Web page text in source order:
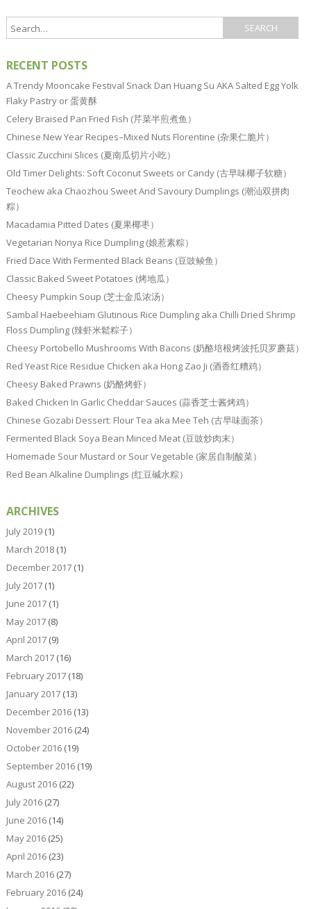
RECENT POSTS
A Trendy Mooncake Festival Snack Dan Huang Su AKA Salted Egg Yolk
Flaky Pastry or 蛋黄酥
Celery Braised Pan Fried Fish (芹菜半煎煮鱼）
Chinese New Year Recipes–Mixed Nuts Florentine (杂果仁脆片）
Classic Zucchini Slices (夏南瓜切片小吃）
Old Timer Delights: Soft Coconut Sweets or Candy (古早味椰子软糖）
Teochew aka Chaozhou Sweet And Savoury Dumplings (潮汕双拼肉
粽）
Macadamia Pitted Dates (夏果椰枣）
Vegetarian Nonya Rice Dumpling (娘惹素粽）
Fried Dace With Fermented Black Beans (豆豉鲮鱼）
Classic Baked Sweet Potatoes (烤地瓜）
Cheesy Pumpkin Soup (芝士金瓜浓汤）
Sambal Haebeehiam Glutinous Rice Dumpling aka Chilli Dried Shrimp
Floss Dumpling (辣虾米鬆粽子）
Cheesy Portobello Mushrooms With Bacons (奶酪培根烤波托贝罗蘑菇）
Red Yeast Rice Residue Chicken aka Hong Zao Ji (酒香红糟鸡）
Cheesy Baked Prawns (奶酪烤虾）
Baked Chicken In Garlic Cheddar Sauces (蒜香芝士酱烤鸡）
Chinese Gozabi Dessert: Flour Tea aka Mee Teh (古早味面茶）
Fermented Black Soya Bean Minced Meat (豆豉炒肉末）
Homemade Sour Mustard or Sour Vegetable (家居自制酸菜）
Red Bean Alkaline Dumplings (红豆碱水粽）
ARCHIVES
July 2019(1)
March 2018(1)
December 2017(1)
July 2017(1)
June 2017(1)
May 2017(8)
April 2017(9)
March 2017(16)
February 2017(18)
January 2017(13)
December 2016(13)
November 2016(24)
October 2016(19)
September 2016(19)
August 2016(22)
July 2016(27)
June 2016(14)
May 2016(25)
April 2016(23)
March 2016(27)
February 2016(24)